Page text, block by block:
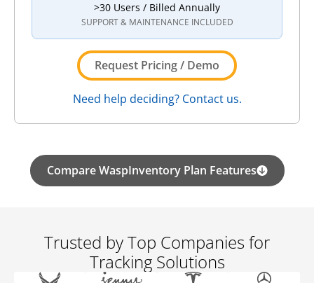
>30 Users / Billed Annually
SUPPORT & MAINTENANCE INCLUDED
Request Pricing / Demo
Need help deciding? Contact us.
Compare WaspInventory Plan Features
Trusted by Top Companies for
Tracking Solutions